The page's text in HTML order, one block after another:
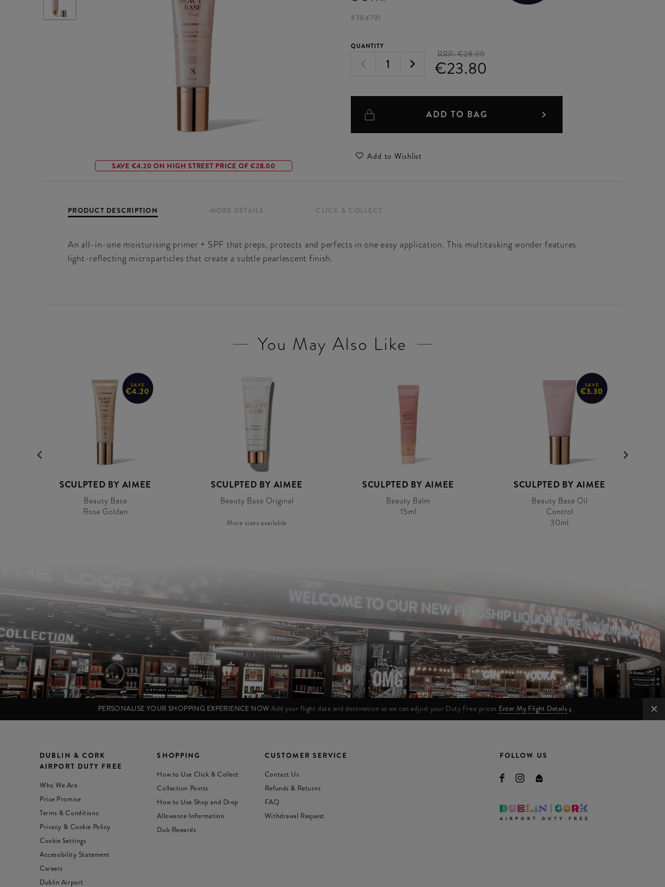
SAVE €4.20 ON HIGH STREET PRICE OF €28.00
#384791
QUANTITY
RRP:€28.00
€23.80
ADD TO BAG
Add to Wishlist
PRODUCT DESCRIPTION MORE DETAILS CLICK & COLLECT
An all-in-one moisturising primer + SPF that preps, protects and perfects in one easy application. This multitasking wonder features
light-reflecting microparticles that create a subtle pearlescent finish.
You May Also Like
SAVE
€4.20
SCULPTED BY AIMEE
Beauty Base
Rose Golden
SCULPTED BY AIMEE
Beauty Base Original
More sizes available
SCULPTED BY AIMEE
Beauty Balm
15ml
SAVE
€3.30
SCULPTED BY AIMEE
Beauty Base Oil
Control
30ml
PERSONALISE YOUR SHOPPING EXPERIENCE NOW Add your flight date and destination so we can adjust your Duty Free prices Enter My Flight Details
DUBLIN & CORK
AIRPORT DUTY FREE
Who We Are
Price Promise
Terms & Conditions
Privacy & Cookie Policy
Cookie Settings
Accessibility Statement
Careers
Dublin Airport
SHOPPING
How to Use Click & Collect
Collection Points
How to Use Shop and Drop
Allowance Information
Dub Rewards
CUSTOMER SERVICE
Contact Us
Refunds & Returns
FAQ
Withdrawal Request
FOLLOW US